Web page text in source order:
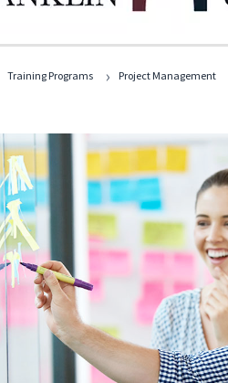
Training Programs › Project Management